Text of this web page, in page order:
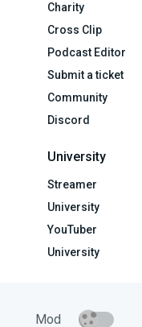
Charity
Cross Clip
Podcast Editor
Submit a ticket
Community
Discord
University
Streamer
University
YouTuber
University
Mod